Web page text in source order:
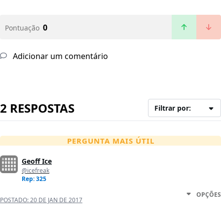
Pontuação 0
Adicionar um comentário
2 RESPOSTAS Filtrar por:
PERGUNTA MAIS ÚTIL
Geoff Ice
@icefreak
Rep: 325
POSTADO:20 DE JAN DE 2017
OPÇÕES